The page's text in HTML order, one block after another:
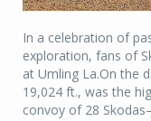
In a celebration of
exploration, fans of
at Umling La.On the
19,024 ft., was the
convoy of 28